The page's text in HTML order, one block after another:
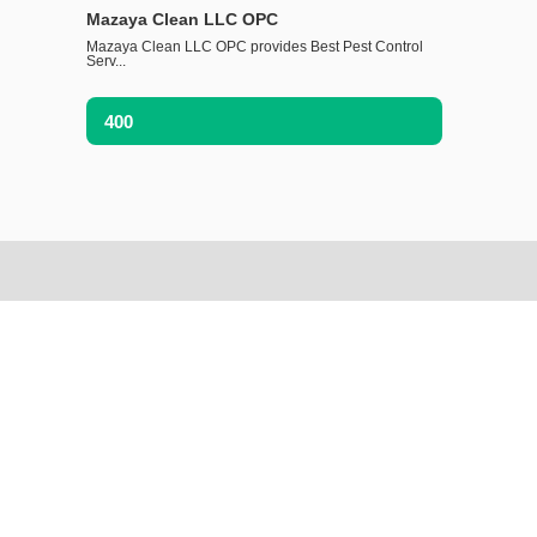
Mazaya Clean LLC OPC
Mazaya Clean LLC OPC provides Best Pest Control
Serv...
400